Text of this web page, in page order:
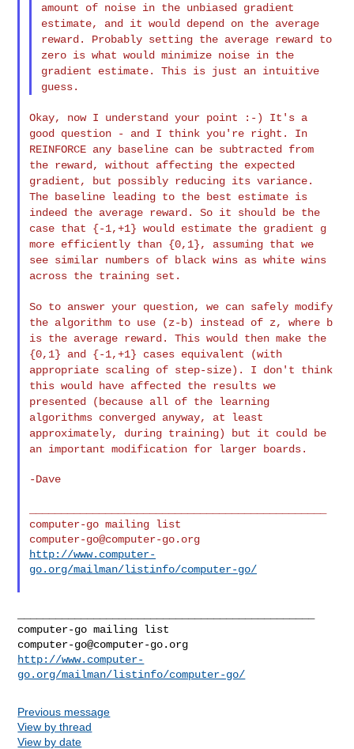
amount of noise in the unbiased gradient
estimate, and it would depend on the average
reward. Probably setting the average reward to
zero is what would minimize noise in the
gradient estimate. This is just an intuitive
guess.
Okay, now I understand your point :-) It's a
good question - and I thinkyou're right. In
REINFORCE any baseline can be subtracted from
the reward, without affecting the expected
gradient, but possibly reducing its variance.
The baseline leading to the best estimate is
indeed the average reward. So it should be the
case that {-1,+1} would estimate the gradient g
more efficiently than {0,1}, assuming that we
see similar numbers of black wins as white wins
across the training set.
So to answer your question, we can safely modify
the algorithm to use
(z-b) instead of z, where b
is the average reward. This would then make the
{0,1} and {-1,+1} cases equivalent (with
appropriate scaling of step-size). I don't think
this would have affected the results we
presented (because all of the learning
algorithms converged anyway, at least
approximately, during training) but it could be
an importantmodification for larger boards.
-Dave
computer-go@computer-go.org
http://www.computer-
go.org/mailman/listinfo/computer-go/
computer-go@computer-go.org
http://www.computer-
go.org/mailman/listinfo/computer-go/
Previous message
View by thread
View by date